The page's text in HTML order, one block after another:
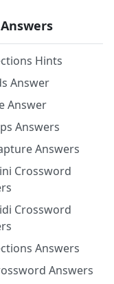
Hints
Answer
Answer
Answers
Answers
Crossword
Crossword
Answers
Answers